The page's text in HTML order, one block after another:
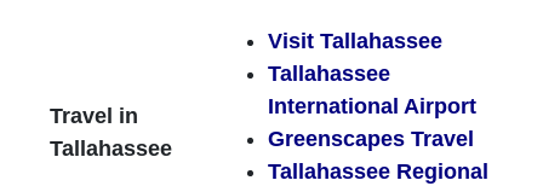
Travel in
Tallahassee
Visit Tallahassee
Tallahassee
International Airport
Greenscapes Travel
Tallahassee Regional